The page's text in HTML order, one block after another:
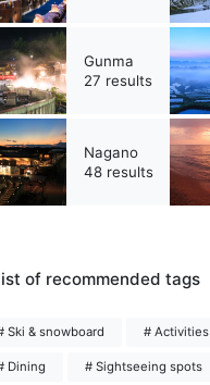
Gunma
27 results
Nagano
48 results
of recommended tags
Ski & snowboard # Activities
Dining # Sightseeing spots